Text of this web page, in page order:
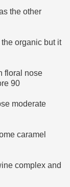
the other
organic but it
floral nose
90
moderate
caramel
complex and